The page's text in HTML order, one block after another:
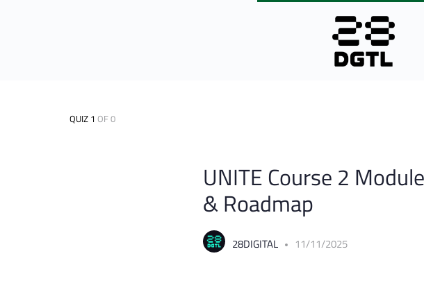
QUIZ 1 OF 0
UNITE Course 2
& Roadmap
28DIGITAL 11/11/2025